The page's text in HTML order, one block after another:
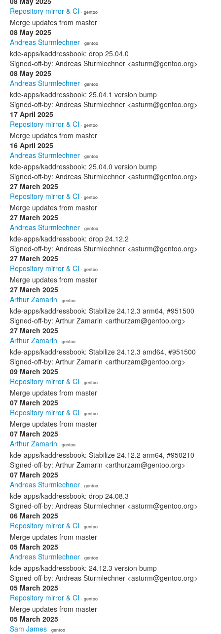
Repository mirror & CI · gentoo
Merge updates from master
08 May 2025
Andreas Sturmlechner · gentoo
kde-apps/kaddressbook: drop 25.04.0
Signed-off-by: Andreas Sturmlechner <asturm@gentoo.org>
08 May 2025
Andreas Sturmlechner · gentoo
kde-apps/kaddressbook: 25.04.1 version bump
Signed-off-by: Andreas Sturmlechner <asturm@gentoo.org>
17 April 2025
Repository mirror & CI · gentoo
Merge updates from master
16 April 2025
Andreas Sturmlechner · gentoo
kde-apps/kaddressbook: 25.04.0 version bump
Signed-off-by: Andreas Sturmlechner <asturm@gentoo.org>
27 March 2025
Repository mirror & CI · gentoo
Merge updates from master
27 March 2025
Andreas Sturmlechner · gentoo
kde-apps/kaddressbook: drop 24.12.2
Signed-off-by: Andreas Sturmlechner <asturm@gentoo.org>
27 March 2025
Repository mirror & CI · gentoo
Merge updates from master
27 March 2025
Arthur Zamarin · gentoo
kde-apps/kaddressbook: Stabilize 24.12.3 arm64, #951500
Signed-off-by: Arthur Zamarin <arthurzam@gentoo.org>
27 March 2025
Arthur Zamarin · gentoo
kde-apps/kaddressbook: Stabilize 24.12.3 amd64, #951500
Signed-off-by: Arthur Zamarin <arthurzam@gentoo.org>
09 March 2025
Repository mirror & CI · gentoo
Merge updates from master
07 March 2025
Repository mirror & CI · gentoo
Merge updates from master
07 March 2025
Arthur Zamarin · gentoo
kde-apps/kaddressbook: Stabilize 24.12.2 arm64, #950210
Signed-off-by: Arthur Zamarin <arthurzam@gentoo.org>
07 March 2025
Andreas Sturmlechner · gentoo
kde-apps/kaddressbook: drop 24.08.3
Signed-off-by: Andreas Sturmlechner <asturm@gentoo.org>
06 March 2025
Repository mirror & CI · gentoo
Merge updates from master
05 March 2025
Andreas Sturmlechner · gentoo
kde-apps/kaddressbook: 24.12.3 version bump
Signed-off-by: Andreas Sturmlechner <asturm@gentoo.org>
05 March 2025
Repository mirror & CI · gentoo
Merge updates from master
05 March 2025
Sam James · gentoo